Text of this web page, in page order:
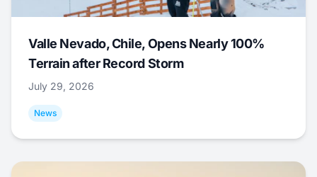
Valle Nevado, Chile, Opens Nearly 100%
Terrain after Record Storm
July 29, 2026
News